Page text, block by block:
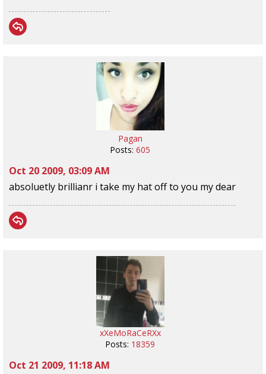
Pagan
Posts: 605
Oct 20 2009, 03:09 AM
absoluetly brillianr i take my hat off to you my dear
xXeMoRaCeRXx
Posts: 18359
Oct 21 2009, 11:18 AM